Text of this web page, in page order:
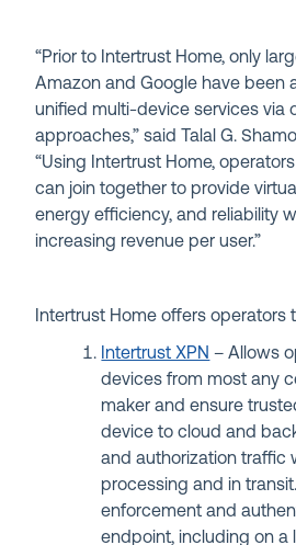
“Prior to Intertrust Home, only
Amazon and Google have been
unified multi-device services via
approaches,” said Talal G.
“Using Intertrust Home,
can join together to provide
energy efficiency, and reliability
increasing revenue per user.”
Intertrust Home offers operators
Intertrust XPN – Allows
devices from most any
maker and ensure
device to cloud and
and authorization traffic
processing and in
enforcement and
endpoint, including on a